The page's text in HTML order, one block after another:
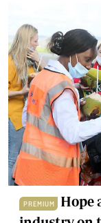
PREMIUM
Hope